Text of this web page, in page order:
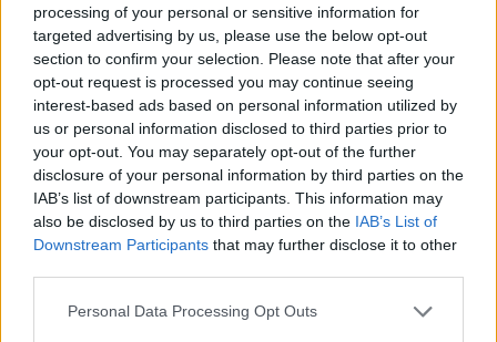
processing of your personal or sensitive information for
targeted advertising by us, please use the below opt-out
section to confirm your selection. Please note that after your
opt-out request is processed you may continue seeing
interest-based ads based on personal information utilized by
us or personal information disclosed to third parties prior to
your opt-out. You may separately opt-out of the further
disclosure of your personal information by third parties on the
IAB’s list of downstream participants. This information may
also be disclosed by us to third parties on the IAB’s List of
Downstream Participants that may further disclose it to other
Personal Data Processing Opt Outs
Tags
ACTION GAMES
GAME COLLECTIONS
2 PLAYERS GAMES